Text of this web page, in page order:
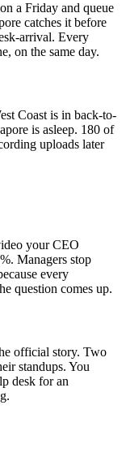
a Friday and queue
catches it before
arrival. Every
on the same day.
Coast is in back-to-
is asleep. 180 of
uploads later
your CEO
Managers stop
every
question comes up.
official story. Two
standups. You
desk for an